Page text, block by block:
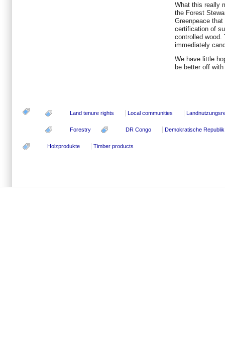
What this really
the Forest
Greenpeace
certification of
controlled wood.
immediately
We have little
be better off
Land tenure rights Local communities
Forestry DR Congo Demokratische
Holzprodukte Timber products